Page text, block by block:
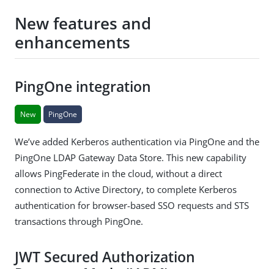
New features and
enhancements
PingOne integration
New PingOne
We’ve added Kerberos authentication via PingOne and the
PingOne LDAP Gateway Data Store. This new capability
allows PingFederate in the cloud, without a direct
connection to Active Directory, to complete Kerberos
authentication for browser-based SSO requests and STS
transactions through PingOne.
JWT Secured Authorization